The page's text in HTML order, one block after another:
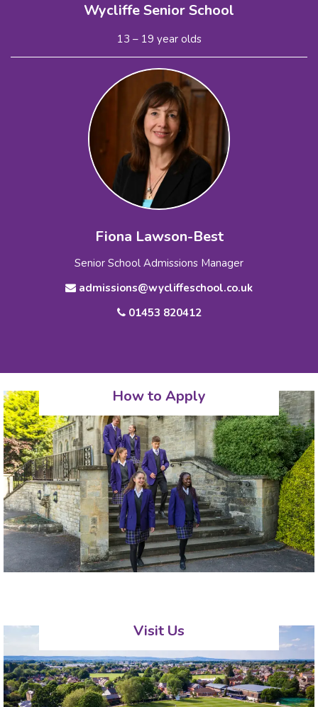
Wycliffe Senior School
13 – 19 year olds
Fiona Lawson-Best
Senior School Admissions Manager
admissions@wycliffeschool.co.uk
01453 820412
How to Apply
Visit Us